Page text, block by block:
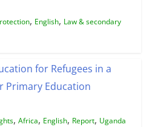
, English, Law & secondary
for Refugees in a
Primary Education
, Africa, English, Report, Uganda